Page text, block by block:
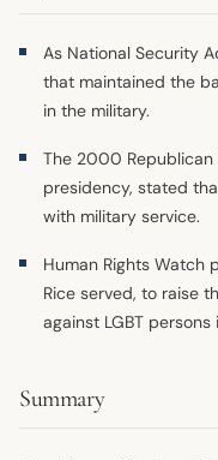
As National Security
that maintained the
in the military.
The 2000
presidency, stated
with military service.
Human Rights Watch
Rice served, to raise
against LGBT persons
Summary